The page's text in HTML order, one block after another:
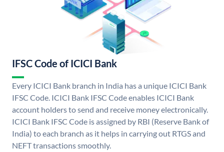
IFSC Code of ICICI Bank
Every ICICI Bank branch in India has a unique ICICI Bank
IFSC Code. ICICI Bank IFSC Code enables ICICI Bank
account holders to send and receive money electronically.
ICICI Bank IFSC Code is assigned by RBI (Reserve Bank of
India) to each branch as it helps in carrying out RTGS and
NEFT transactions smoothly.